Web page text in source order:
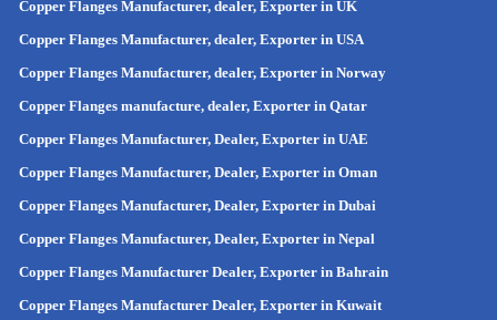
Copper Flanges Manufacturer, dealer, Exporter in UK
Copper Flanges Manufacturer, dealer, Exporter in USA
Copper Flanges Manufacturer, dealer, Exporter in Norway
Copper Flanges manufacture, dealer, Exporter in Qatar
Copper Flanges Manufacturer, Dealer, Exporter in UAE
Copper Flanges Manufacturer, Dealer, Exporter in Oman
Copper Flanges Manufacturer, Dealer, Exporter in Dubai
Copper Flanges Manufacturer, Dealer, Exporter in Nepal
Copper Flanges Manufacturer Dealer, Exporter in Bahrain
Copper Flanges Manufacturer Dealer, Exporter in Kuwait